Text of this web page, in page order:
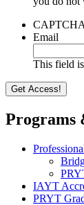
CAPTCHA
Email
This field
Programs
IAYT
PRYT